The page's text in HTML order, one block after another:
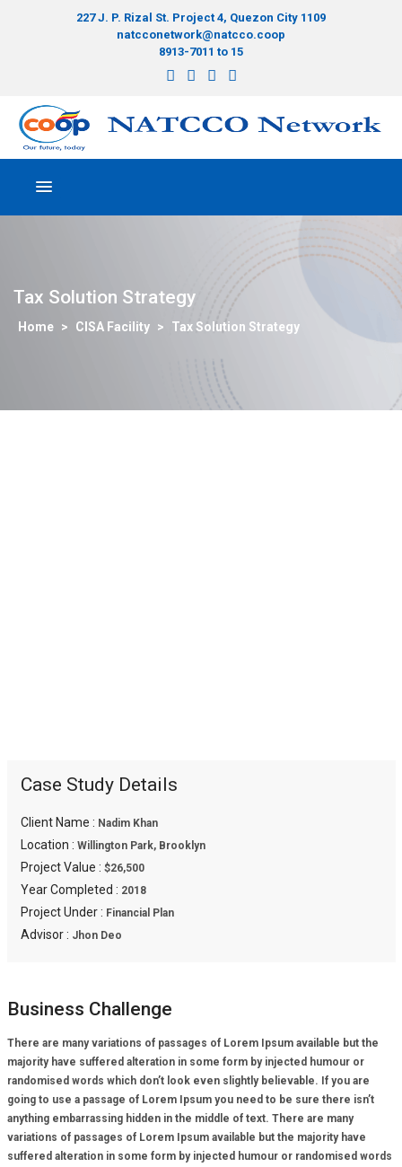
227 J. P. Rizal St. Project 4, Quezon City 1109
natcconetwork@natcco.coop
8913-7011 to 15
Tax Solution Strategy
> CISA Facility > Tax Solution Strategy
Case Study Details
Client Name : Nadim Khan
Location : Willington Park, Brooklyn
Project Value : $26,500
Year Completed : 2018
Project Under : Financial Plan
Advisor : Jhon Deo
Business Challenge
There are many variations of passages of Lorem Ipsum available but the
majority have suffered alteration in some form by injected humour or
randomised words which don’t look even slightly believable. If you are
going to use a passage of Lorem Ipsum you need to be sure there isn’t
anything embarrassing hidden in the middle of text. There are many
variations of passages of Lorem Ipsum available but the majority have
suffered alteration in some form by injected humour or randomised words